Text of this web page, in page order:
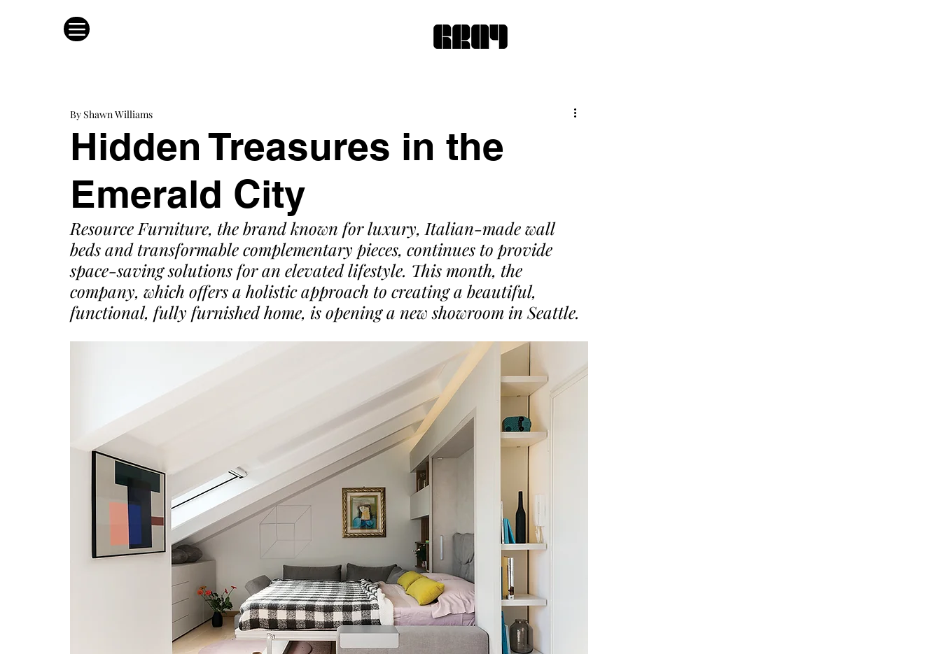
Hidden Treasures in the
Emerald City
By Shawn Williams
Resource Furniture, the brand known for luxury, Italian-made wall
beds and transformable complementary pieces, continues to provide
space-saving solutions for an elevated lifestyle. This month, the
company, which offers a holistic approach to creating a beautiful,
functional, fully furnished home, is opening a new showroom in Seattle.